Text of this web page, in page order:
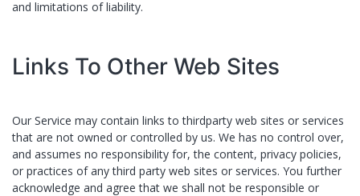
and limitations of liability.
Links To Other Web Sites
Our Service may contain links to third­party web sites or services
that are not owned or controlled by ​us. We has no control over,
and assumes no responsibility for, the content, privacy policies,
or practices of any third party web sites or services. You further
acknowledge and agree that ​we shall not be responsible or